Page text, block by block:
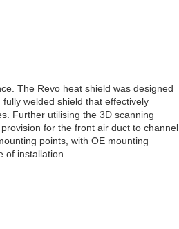
The Revo heat shield was designed
welded shield that effectively
Further utilising the 3D scanning
for the front air duct to channel
points, with OE mounting
of installation.